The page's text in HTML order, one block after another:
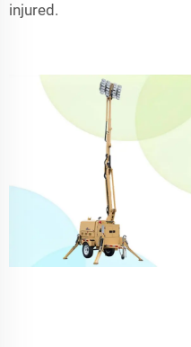
injured.